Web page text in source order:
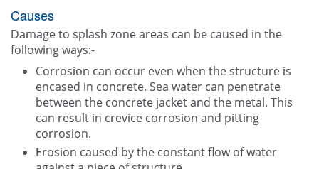
Causes
Damage to splash zone areas can be caused in the
following ways:-
Corrosion can occur even when the structure is
encased in concrete. Sea water can penetrate
between the concrete jacket and the metal. This
can result in crevice corrosion and pitting
corrosion.
Erosion caused by the constant flow of water